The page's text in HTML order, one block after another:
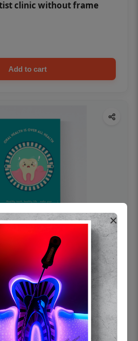
clinic without frame
Add to cart
education Dental
clinic without frame
Add to cart
×